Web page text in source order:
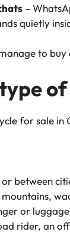
–
quietly
to
for sale in
between
or
rider, an